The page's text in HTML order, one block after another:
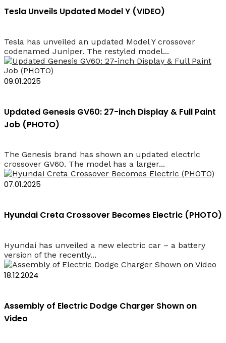
Tesla Unveils Updated Model Y (VIDEO)
Tesla has unveiled an updated Model Y crossover
codenamed Juniper. The restyled model...
09.01.2025
Updated Genesis GV60: 27-inch Display & Full Paint
Job (PHOTO)
The Genesis brand has shown an updated electric
crossover GV60. The model has a larger...
07.01.2025
Hyundai Creta Crossover Becomes Electric (PHOTO)
Hyundai has unveiled a new electric car – a battery
version of the recently...
18.12.2024
Assembly of Electric Dodge Charger Shown on
Video